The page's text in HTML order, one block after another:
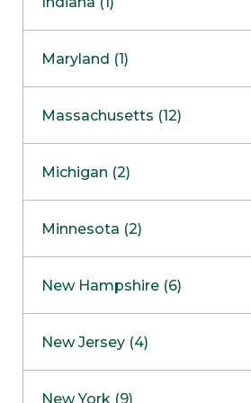
NapervilleCOMING SOON
Skokie
Maryland (1)
Massachusetts (12)
Boston
Burlington
Framingham
Hadley
Michigan (2)
Clinton Township
Minnesota (2)
Maple GroveNOW OPEN
New Hampshire (6)
West Lebanon
New Jersey (4)
New York (9)